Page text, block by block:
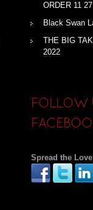
ORDER 11
Black Swan
THE BIG
2022
FOLLOW
Spread the